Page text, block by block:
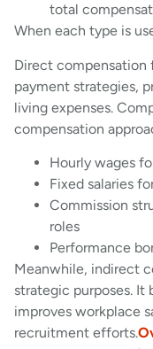
total
When each type is
Direct
payment strategies,
living expenses.
compensation
Hourly wages
Fixed salaries
Commission
roles
Performance
Meanwhile, indirect
strategic purposes. It
improves workplace
recruitment efforts.